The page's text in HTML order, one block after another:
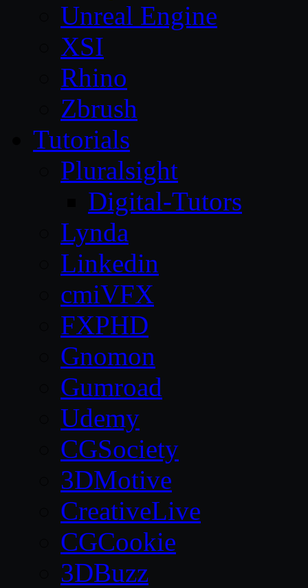
Unreal Engine
XSI
Rhino
Zbrush
Tutorials
Pluralsight
Digital-Tutors
Lynda
Linkedin
cmiVFX
FXPHD
Gnomon
Gumroad
Udemy
CGSociety
3DMotive
CreativeLive
CGCookie
3DBuzz